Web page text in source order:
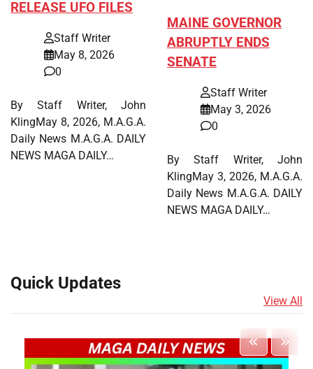
RELEASE UFO FILES
Staff Writer
May 8, 2026
0
By Staff Writer, John
KlingMay 8, 2026, M.A.G.A.
Daily News M.A.G.A. DAILY
NEWS MAGA DAILY…
MAINE GOVERNOR
ABRUPTLY ENDS
SENATE
Staff Writer
May 3, 2026
0
By Staff Writer, John
KlingMay 3, 2026, M.A.G.A.
Daily News M.A.G.A. DAILY
NEWS MAGA DAILY…
Quick Updates
View All